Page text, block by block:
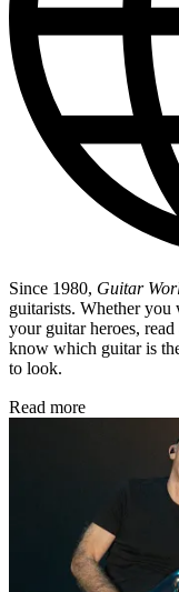
Since 1980, Guitar
guitarists. Whether you
your guitar heroes,
know which guitar is
to look.
Read more